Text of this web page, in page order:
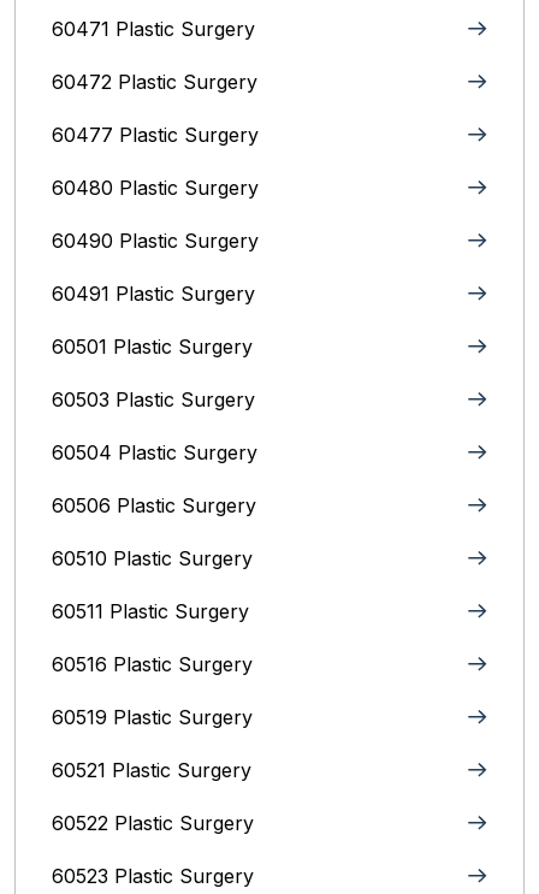
60471 Plastic Surgery
60472 Plastic Surgery
60477 Plastic Surgery
60480 Plastic Surgery
60490 Plastic Surgery
60491 Plastic Surgery
60501 Plastic Surgery
60503 Plastic Surgery
60504 Plastic Surgery
60506 Plastic Surgery
60510 Plastic Surgery
60511 Plastic Surgery
60516 Plastic Surgery
60519 Plastic Surgery
60521 Plastic Surgery
60522 Plastic Surgery
60523 Plastic Surgery